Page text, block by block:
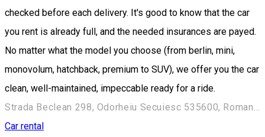
checked before each delivery. It's good to know that the car
you rent is already full, and the needed insurances are payed.
No matter what the model you choose (from berlin, mini,
monovolum, hatchback, premium to SUV), we offer you the car
clean, well-maintained, impeccable ready for a ride.
Car rental